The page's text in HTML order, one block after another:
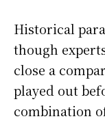
Historical
though
close a
played out
combination